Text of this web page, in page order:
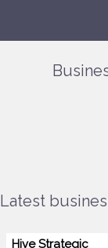
Latest
Hive Strategic